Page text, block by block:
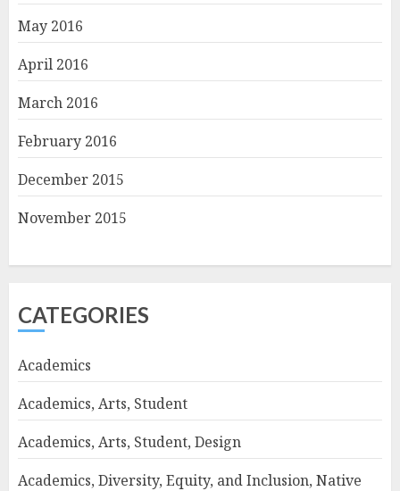
May 2016
April 2016
March 2016
February 2016
December 2015
November 2015
CATEGORIES
Academics
Academics, Arts, Student
Academics, Arts, Student, Design
Academics, Diversity, Equity, and Inclusion, Native